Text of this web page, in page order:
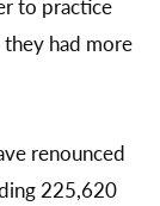
to practice
had more
renounced
225,620